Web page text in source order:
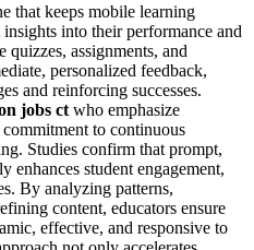
that keeps mobile learning
into their performance and
quizzes, assignments, and
personalized feedback,
and reinforcing successes.
jobs ct who emphasize
to continuous
Studies confirm that prompt,
enhances student engagement,
By analyzing patterns,
content, educators ensure
effective, and responsive to